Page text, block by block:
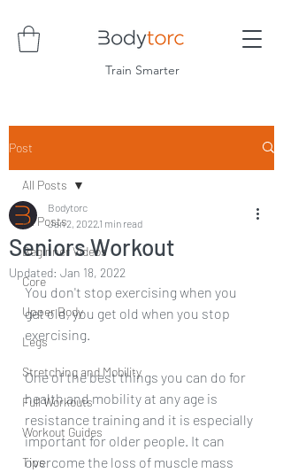
Train Smarter
Post
All Posts
Beginner Videos
Core
Upper Body
Legs
Stretching and Mobility
Full Workouts
Workout Guides
Tips
All Posts
Seniors Workout
Bodytorc
Jan 2, 2022 1 min read
Updated: Jan 18, 2022
You don't stop exercising when you
get old, you get old when you stop
exercising.
One of the best things you can do for
health and mobility at any age is
resistance training and it is especially
important for older people. It can
overcome the loss of muscle mass